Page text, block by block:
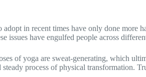
in recent times have only done more
issues have engulfed people across
of yoga are sweat-generating, which
process of physical transformation.